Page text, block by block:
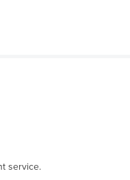
service.